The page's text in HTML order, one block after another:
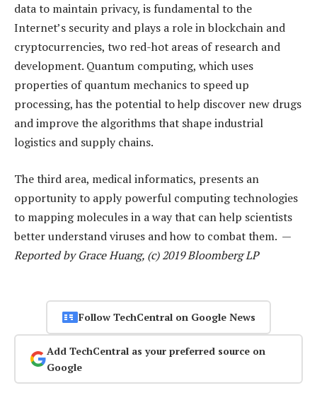
data to maintain privacy, is fundamental to the
Internet’s security and plays a role in blockchain and
cryptocurrencies, two red-hot areas of research and
development. Quantum computing, which uses
properties of quantum mechanics to speed up
processing, has the potential to help discover new drugs
and improve the algorithms that shape industrial
logistics and supply chains.
The third area, medical informatics, presents an
opportunity to apply powerful computing technologies
to mapping molecules in a way that can help scientists
better understand viruses and how to combat them. —
Reported by Grace Huang, (c) 2019 Bloomberg LP
Follow TechCentral on Google News
Add TechCentral as your preferred source on
Google